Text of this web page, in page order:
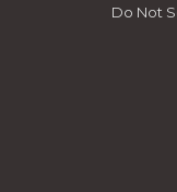
Do Not